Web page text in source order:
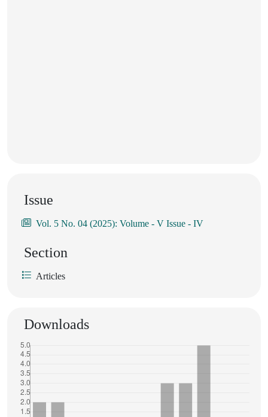
Issue
Vol. 5 No. 04 (2025): Volume - V Issue - IV
Section
Articles
Downloads